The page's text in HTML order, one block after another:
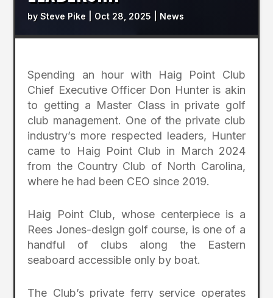
bySteve Pike Oct 28, 2025 News
Spending an hour with Haig Point Club
Chief Executive Officer Don Hunter is akin
to getting a Master Class in private golf
club management. One of the private club
industry’s more respected leaders, Hunter
came to Haig Point Club in March 2024
from the Country Club of North Carolina,
where he had been CEO since 2019.
Haig Point Club, whose centerpiece is a
Rees Jones-design golf course, is one of a
handful of clubs along the Eastern
seaboard accessible only by boat.
The Club’s private ferry service operates